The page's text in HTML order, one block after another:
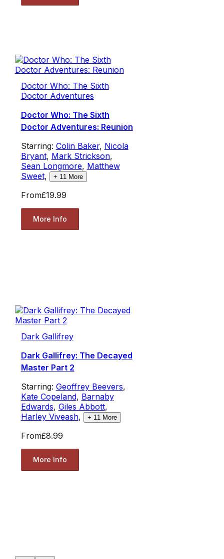
Doctor Who: The Sixth
Doctor Adventures
Doctor Who: The Sixth
Doctor Adventures: Reunion
Starring: Colin Baker, Nicola
Bryant, Mark Strickson,
Sean Longmore, Matthew
Sweet, + 11 More
From£19.99
More Info
Dark Gallifrey
Dark Gallifrey: The Decayed
Master Part 2
Starring: Geoffrey Beevers,
Kate Copeland, Barnaby
Edwards, Giles Abbott,
Harley Viveash, + 11 More
From£8.99
More Info